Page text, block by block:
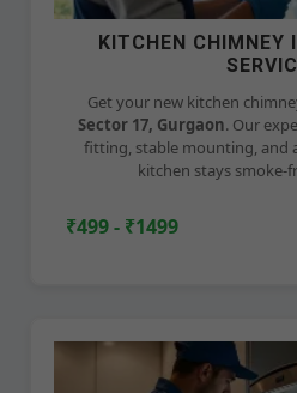
KITCHEN CHIMNEY
Get your new kitchen
Sector 17, Gurgaon. Our
fitting, stable mounting, and
kitchen stays smoke-
₹499 - ₹1499